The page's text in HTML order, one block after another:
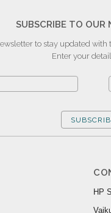
SUBSCRIBE TO OUR
to stay updated with
Enter your
HP